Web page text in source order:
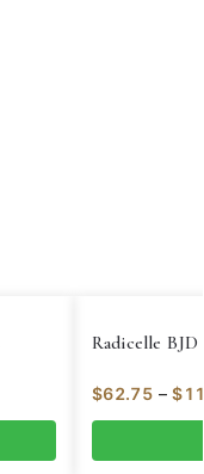
Radicelle
$62.75 – $